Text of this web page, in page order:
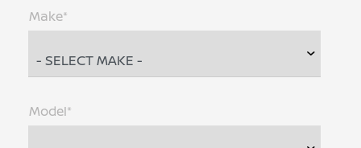
Make*
Model*